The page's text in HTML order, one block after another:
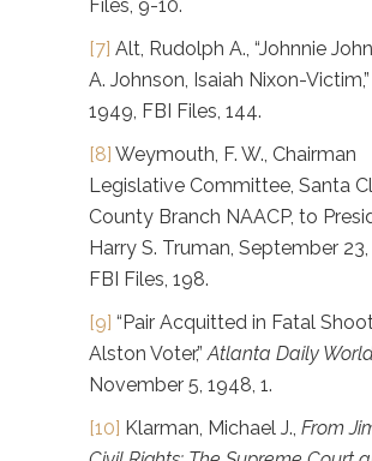
Files, 9-10.
[7] Alt, Rudolph A., “Johnnie
A. Johnson, Isaiah Nixon-
1949, FBI Files, 144.
[8] Weymouth, F. W., Chairman
Legislative Committee, Santa
County Branch NAACP, to
Harry S. Truman, September 23,
FBI Files, 198.
[9] “Pair Acquitted in Fatal
Alston Voter,”Atlanta Daily
November 5, 1948, 1.
[10] Klarman, Michael J., From